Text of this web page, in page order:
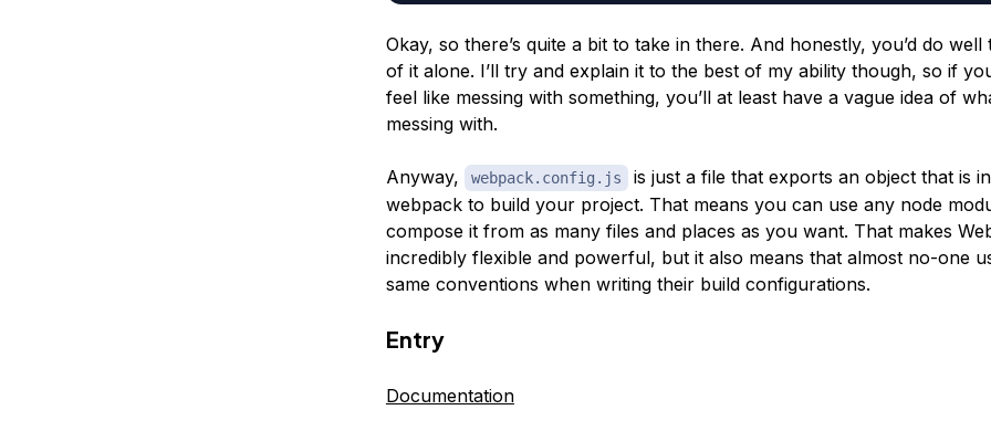
Okay, so there’s quite a bit to take in there. And honestly, you’d do well
of it alone. I’ll try and explain it to the best of my ability though, so if
feel like messing with something, you’ll at least have a vague idea of
messing with.
Anyway, webpack.config.js
is just a file that exports an object that is
webpack to build your project. That means you can use any node
compose it from as many files and places as you want. That makes
incredibly flexible and powerful, but it also means that almost no-one
same conventions when writing their build configurations.
Entry
Documentation